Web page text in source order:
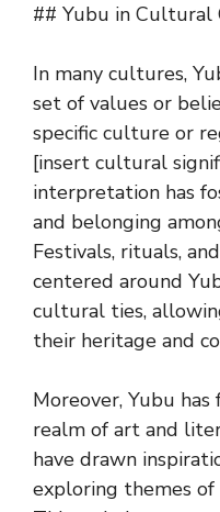
## Yubu in Cultural
In many cultures,
set of values or
specific culture or
[insert cultural
interpretation has
and belonging
Festivals, rituals,
centered around
cultural ties,
their heritage and
Moreover, Yubu
realm of art and
have drawn
exploring themes